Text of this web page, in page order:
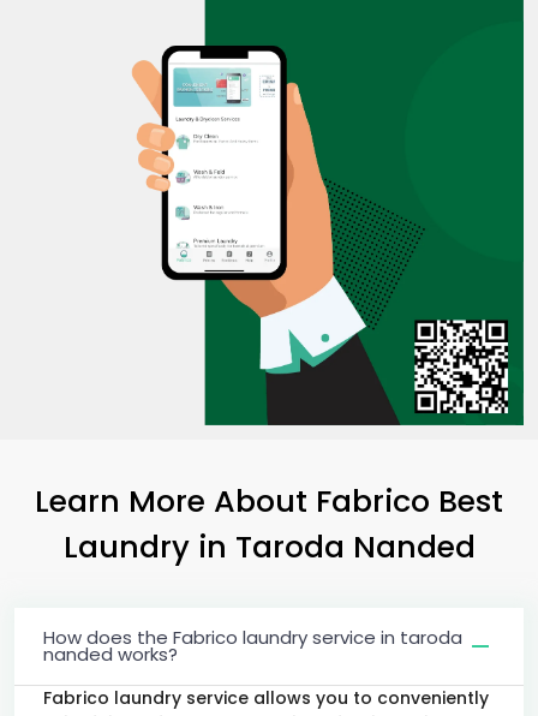
Learn More About Fabrico Best
Laundry in Taroda Nanded
How does the Fabrico laundry service in taroda
nanded works?
Fabrico laundry service allows you to conveniently